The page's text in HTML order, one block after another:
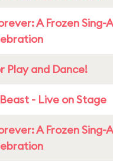
A Frozen Sing-
Play and Dance!
- Live on Stage
A Frozen Sing-